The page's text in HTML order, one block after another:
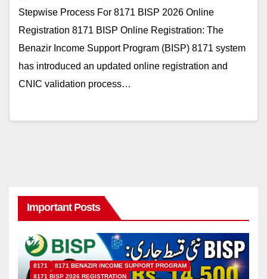
Stepwise Process For 8171 BISP 2026 Online
Registration 8171 BISP Online Registration: The
Benazir Income Support Program (BISP) 8171 system
has introduced an updated online registration and
CNIC validation process…
Important Posts
8171
8171 BENAZIR INCOME SUPPORT PROGRAM
8171 BISP 2026 REGISTRATION